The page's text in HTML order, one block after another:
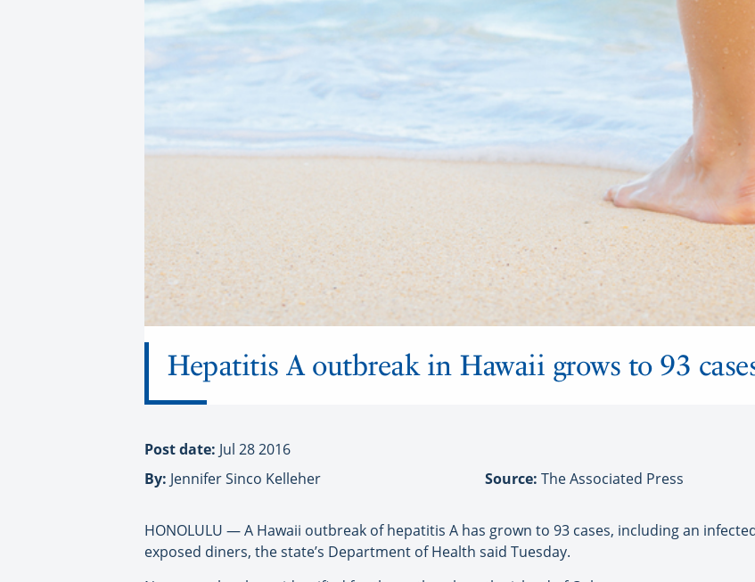
Hepatitis A outbreak in Hawaii grows to 93
Post date: Jul 28 2016
By: Jennifer Sinco Kelleher Source: The Associated Press
HONOLULU — A Hawaii outbreak of hepatitis A has grown to 93 cases, including an
exposed diners, the state’s Department of Health said Tuesday.